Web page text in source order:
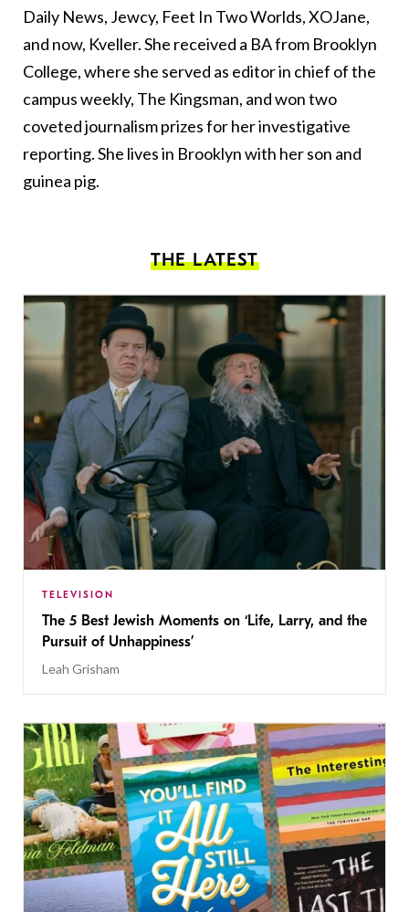
Daily News, Jewcy, Feet In Two Worlds, XOJane,
and now, Kveller. She received a BA from Brooklyn
College, where she served as editor in chief of the
campus weekly, The Kingsman, and won two
coveted journalism prizes for her investigative
reporting. She lives in Brooklyn with her son and
guinea pig.
THE LATEST
TELEVISION
The 5 Best Jewish Moments on ‘Life, Larry, and the
Pursuit of Unhappiness’
Leah Grisham